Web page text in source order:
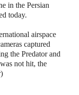
in the Persian
today.
airspace
captured
the Predator and
not hit, the